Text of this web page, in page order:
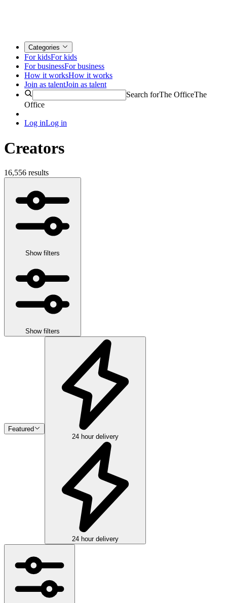
Categories
For kidsFor kids
For businessFor business
How it worksHow it works
Join as talentJoin as talent
Search forThe OfficeThe
Office
Log inLog in
Creators
16,556 results
Show filters
Show filters
Featured
24 hour delivery
24 hour delivery